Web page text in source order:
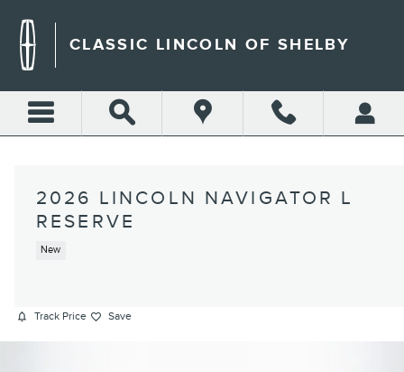
CLASSIC LINCOLN OF SHELBY
2026 LINCOLN NAVIGATOR L
RESERVE
New
Track Price Save